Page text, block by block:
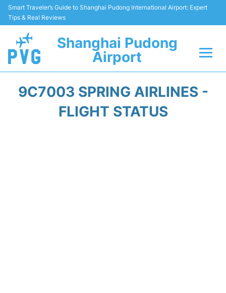
Smart Traveler’s Guide to Shanghai Pudong International Airport: Expert
Tips & Real Reviews
Shanghai Pudong
Airport
Passenger Guide +
9C7003 SPRING AIRLINES -
FLIGHT STATUS